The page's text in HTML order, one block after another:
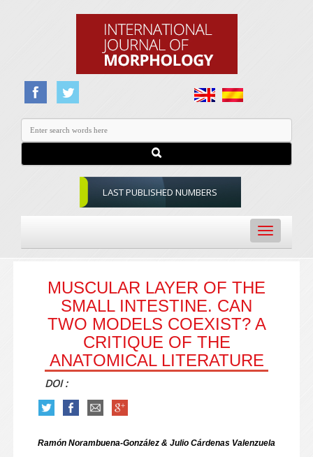
LAST PUBLISHED NUMBERS
Toggle
navigation
MUSCULAR LAYER OF THE
SMALL INTESTINE. CAN
TWO MODELS COEXIST? A
CRITIQUE OF THE
ANATOMICAL LITERATURE
DOI :
Ramón Norambuena-González & Julio Cárdenas Valenzuela